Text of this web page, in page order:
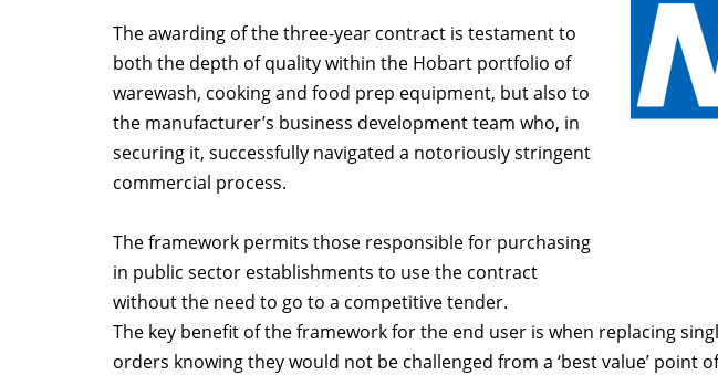
The awarding of the three-year contract is testament to
both the depth of quality within the Hobart portfolio of
warewash, cooking and food prep equipment, but also to
the manufacturer’s business development team who, in
securing it, successfully navigated a notoriously stringent
commercial process.
The framework permits those responsible for purchasing
in public sector establishments to use the contract
without the need to go to a competitive tender.
The key benefit of the framework for the end user is when replacing
orders knowing they would not be challenged from a ‘best value’ point